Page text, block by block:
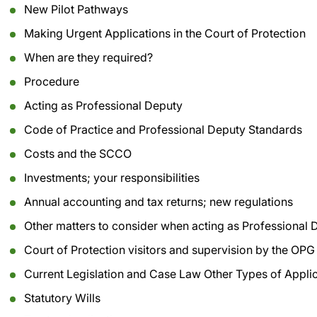
New Pilot Pathways
Making Urgent Applications in the Court of Protection
When are they required?
Procedure
Acting as Professional Deputy
Code of Practice and Professional Deputy Standards
Costs and the SCCO
Investments; your responsibilities
Annual accounting and tax returns; new regulations
Other matters to consider when acting as Professional
Court of Protection visitors and supervision by the OPG
Current Legislation and Case Law Other Types of
Statutory Wills